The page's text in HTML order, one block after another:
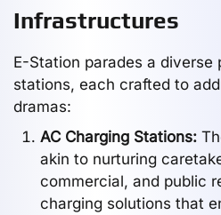
Infrastructures
E-Station parades a
stations, each crafted to
dramas:
AC Charging Stations:
akin to nurturing
commercial, and public
charging solutions that